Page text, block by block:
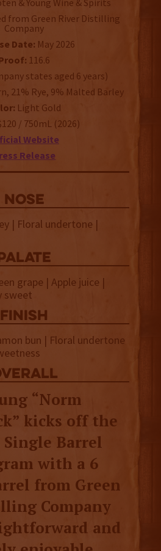
& Young Wine & Spirits
from Green River Distilling
Company
Date: May 2026
116.6
states aged 6 years)
21% Rye, 9% Malted Barley
Light Gold
/ 750mL (2026)
Website
Release
NOSE
| Floral undertone |
grape | Apple juice |
sweet
finish
bun | Floral undertone
“Norm
kicks off the
Single Barrel
with a 6
from Green
Company
and